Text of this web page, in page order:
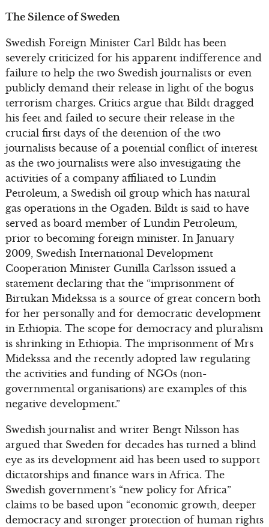
The Silence of Sweden
Swedish Foreign Minister Carl Bildt has been
severely criticized for his apparent indifference and
failure to help the two Swedish journalists or even
publicly demand their release in light of the bogus
terrorism charges. Critics argue that Bildt dragged
his feet and failed to secure their release in the
crucial first days of the detention of the two
journalists because of a potential conflict of interest
as the two journalists were also investigating the
activities of a company affiliated to Lundin
Petroleum, a Swedish oil group which has natural
gas operations in the Ogaden. Bildt is said to have
served as board member of Lundin Petroleum,
prior to becoming foreign minister. In January
2009, Swedish International Development
Cooperation Minister Gunilla Carlsson issued a
statement declaring that the “imprisonment of
Birtukan Midekssa is a source of great concern both
for her personally and for democratic development
in Ethiopia. The scope for democracy and pluralism
is shrinking in Ethiopia. The imprisonment of Mrs
Midekssa and the recently adopted law regulating
the activities and funding of NGOs (non-
governmental organisations) are examples of this
negative development.”
Swedish journalist and writer Bengt Nilsson has
argued that Sweden for decades has turned a blind
eye as its development aid has been used to support
dictatorships and finance wars in Africa. The
Swedish government’s “new policy for Africa”
claims to be based upon “economic growth, deeper
democracy and stronger protection of human rights